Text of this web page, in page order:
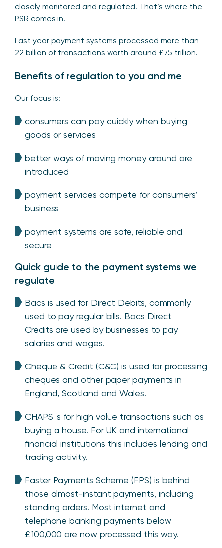
closely monitored and regulated. That’s where the
PSR comes in.
Last year payment systems processed more than
22 billion of transactions worth around £75 trillion.
Benefits of regulation to you and me
Our focus is:
consumers can pay quickly when buying
goods or services
better ways of moving money around are
introduced
payment services compete for consumers’
business
payment systems are safe, reliable and
secure
Quick guide to the payment systems we
regulate
Bacs is used for Direct Debits, commonly
used to pay regular bills. Bacs Direct
Credits are used by businesses to pay
salaries and wages.
Cheque & Credit (C&C) is used for processing
cheques and other paper payments in
England, Scotland and Wales.
CHAPS is for high value transactions such as
buying a house. For UK and international
financial institutions this includes lending and
trading activity.
Faster Payments Scheme (FPS) is behind
those almost-instant payments, including
standing orders. Most internet and
telephone banking payments below
£100,000 are now processed this way.